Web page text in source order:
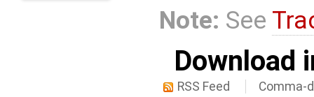
Note: See
Download
RSS Feed Comma-